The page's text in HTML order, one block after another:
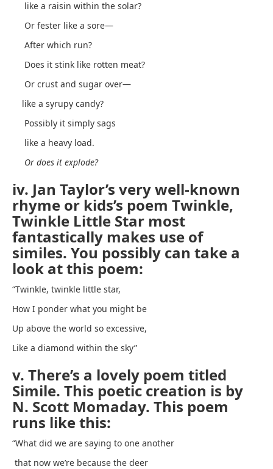
like a raisin within the solar?
Or fester like a sore—
After which run?
Does it stink like rotten meat?
Or crust and sugar over—
like a syrupy candy?
Possibly it simply sags
like a heavy load.
Or does it explode?
iv. Jan Taylor’s very well-known
rhyme or kids’s poem Twinkle,
Twinkle Little Star most
fantastically makes use of
similes. You possibly can take a
look at this poem:
“Twinkle, twinkle little star,
How I ponder what you might be
Up above the world so excessive,
Like a diamond within the sky”
v. There’s a lovely poem titled
Simile. This poetic creation is by
N. Scott Momaday. This poem
runs like this:
“What did we are saying to one another
that now we’re because the deer